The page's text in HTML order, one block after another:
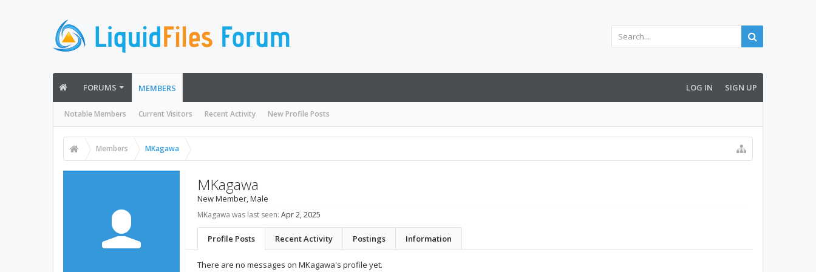
FORUMS MEMBERS
Notable Members Current Visitors Recent Activity New Profile Posts
LOG IN SIGN UP
Members MKagawa
MKagawa
New Member, Male
MKagawa was last seen: Apr 2, 2025
Profile Posts Recent Activity Postings Information
There are no messages on MKagawa's profile yet.